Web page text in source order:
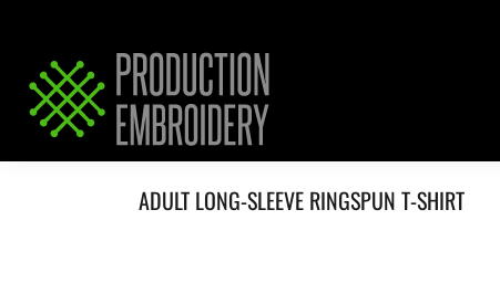
ADULT LONG-SLEEVE RINGSPUN T-SHIRT
SERVICES
REQUEST PRICING / QUOTE
ABOUT / CONTACT
LOGIN